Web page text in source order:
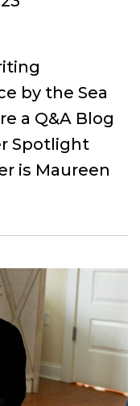
by the Sea
a Q&A Blog
Spotlight
is Maureen